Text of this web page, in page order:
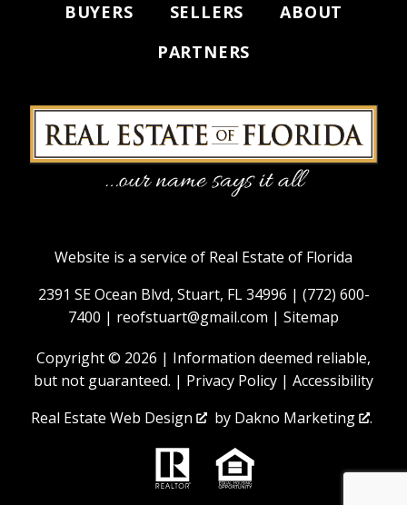
BUYERS
SELLERS
ABOUT
PARTNERS
Website is a service of Real Estate of Florida
2391 SE Ocean Blvd, Stuart, FL 34996 | (772) 600-
7400 | reofstuart@gmail.com | Sitemap
Copyright © 2026 | Information deemed reliable,
but not guaranteed. | Privacy Policy | Accessibility
Real Estate Web Design
by Dakno Marketing .